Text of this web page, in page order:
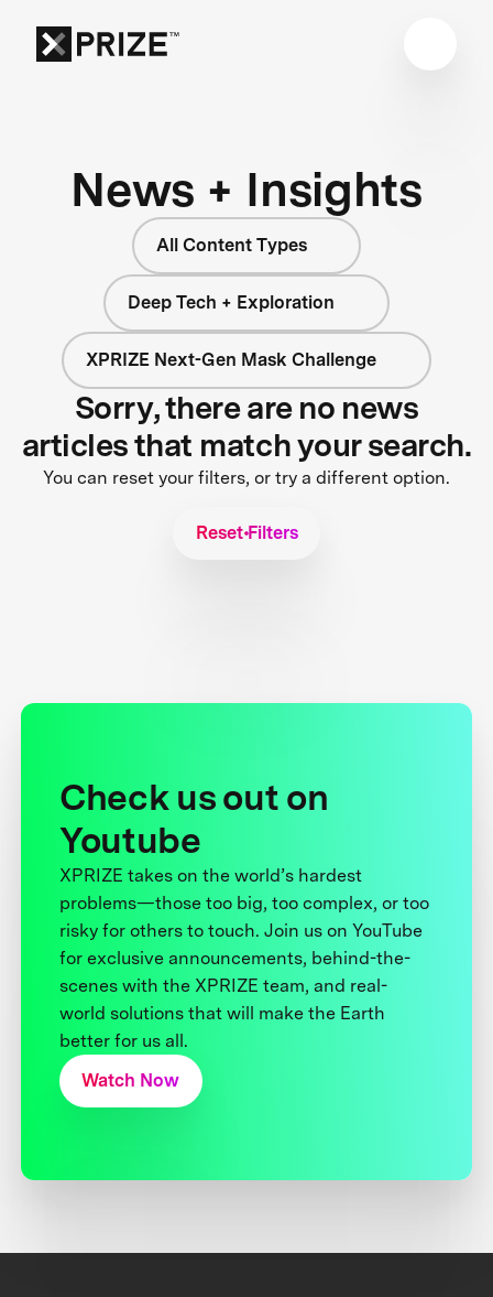
News + Insights
All Content Types
Deep Tech + Exploration
XPRIZE Next-Gen Mask Challenge
Sorry, there are no news
articles that match your search.
You can reset your filters, or try a different option.
Reset Filters
Check us out on
Youtube
XPRIZE takes on the world’s hardest
problems—those too big, too complex, or too
risky for others to touch. Join us on YouTube
for exclusive announcements, behind-the-
scenes with the XPRIZE team, and real-
world solutions that will make the Earth
better for us all.
Watch Now